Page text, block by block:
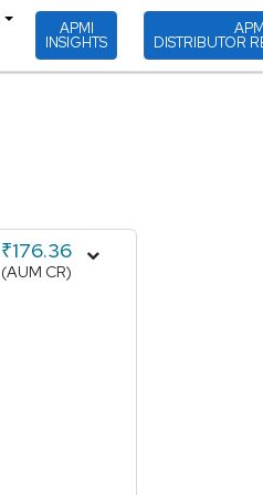
APMI
INSIGHTS DISTRIBUTOR
₹176.36
(AUM CR)